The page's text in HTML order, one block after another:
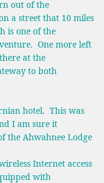
out of the
a street that 10 miles
is one of the
One more left
at the
to both
hotel. This was
I am sure it
the Ahwahnee Lodge
Internet access
with